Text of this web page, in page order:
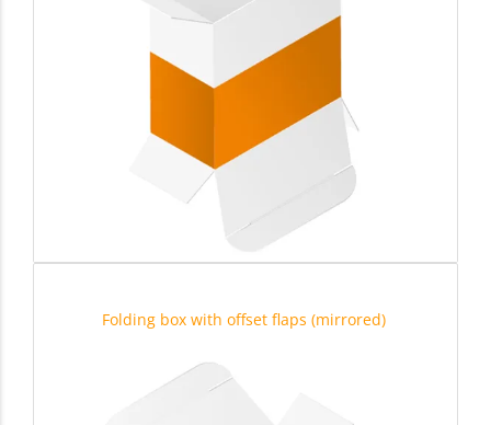
Folding box with offset flaps (mirrored)